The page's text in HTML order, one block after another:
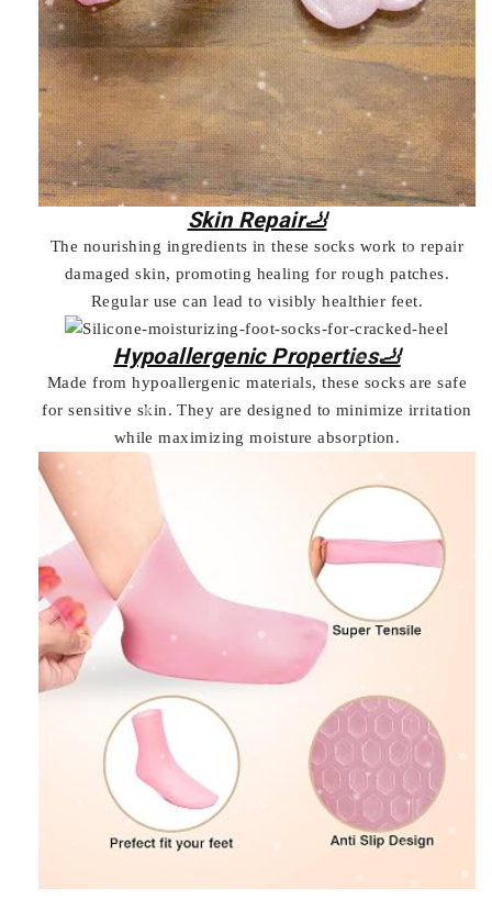
Skin Repair🦶
The nourishing ingredients in these socks work to repair
damaged skin, promoting healing for rough patches.
Regular use can lead to visibly healthier feet.
Hypoallergenic Properties🦶
Made from hypoallergenic materials, these socks are safe
for sensitive skin. They are designed to minimize irritation
while maximizing moisture absorption.